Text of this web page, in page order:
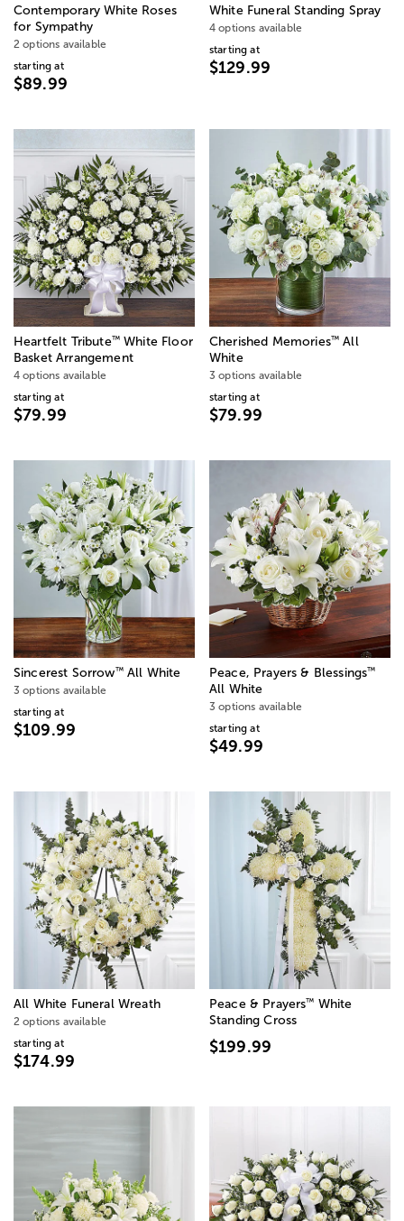
Contemporary White Roses
for Sympathy
2 options available
starting at
$89.99
White Funeral Standing Spray
4 options available
starting at
$129.99
Heartfelt Tribute™White Floor
Basket Arrangement
4 options available
starting at
$79.99
Cherished Memories™ All
White
3 options available
starting at
$79.99
Sincerest Sorrow™All White
3 options available
starting at
$109.99
Peace, Prayers & Blessings™
All White
3 options available
starting at
$49.99
All White Funeral Wreath
2 options available
starting at
$174.99
Peace & Prayers™ White
Standing Cross
$199.99